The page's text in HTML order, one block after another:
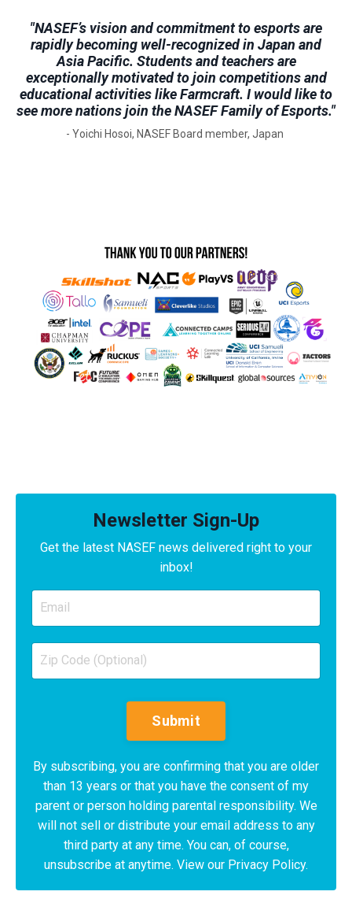
"NASEF’s vision and commitment to esports are
rapidly becoming well-recognized in Japan and
Asia Pacific. Students and teachers are
exceptionally motivated to join competitions and
educational activities like Farmcraft. I would like to
see more nations join the NASEF Family of Esports."
- Yoichi Hosoi, NASEF Board member, Japan
Newsletter Sign-Up
Get the latest NASEF news delivered right to your
inbox!
Submit
By subscribing, you are confirming that you are older
than 13 years or that you have the consent of my
parent or person holding parental responsibility. We
will not sell or distribute your email address to any
third party at any time. You can, of course,
unsubscribe at anytime. View our Privacy Policy.